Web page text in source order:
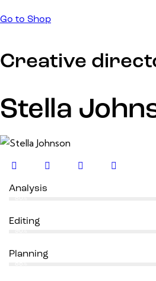
Go to Shop
Creative
Stella
Analysis
Editing
Planning